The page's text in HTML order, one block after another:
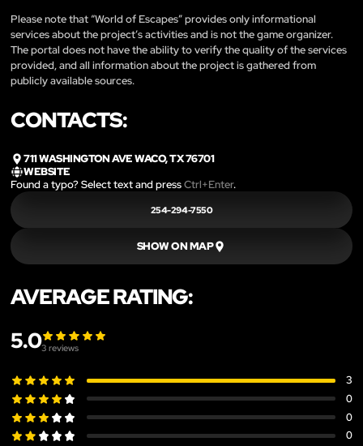
Please note that “World of Escapes” provides only informational
services about the project’s activities and is not the game organizer.
The portal does not have the ability to verify the quality of the services
provided, and all information about the project is gathered from
publicly available sources.
CONTACTS:
711 WASHINGTON AVE WACO, TX 76701
WEBSITE
Found a typo? Select text and pressCtrl+Enter.
254-294-7550
SHOW ON MAP
AVERAGE RATING:
5.03 reviews
3
0
0
0